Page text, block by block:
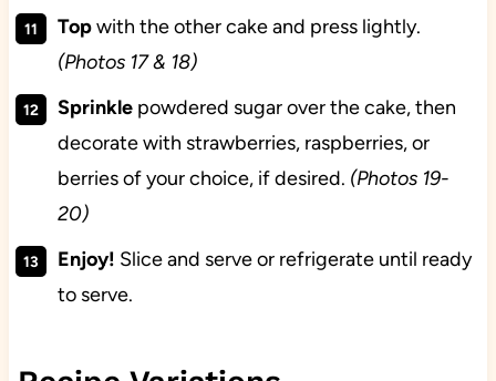
Topwith the other cake and press lightly.
(Photos 17 & 18)
Sprinklepowdered sugar over the cake, then
decorate with strawberries, raspberries, or
berries of your choice, if desired. (Photos 19-
20)
Enjoy! Slice and serve or refrigerate until ready
to serve.